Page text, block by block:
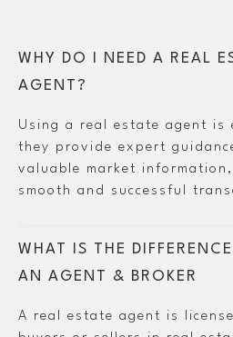
WHY DO I NEED A REAL
AGENT?
Using a real estate agent is
they provide expert
valuable market
smooth and successful
WHAT IS THE
AN AGENT & BROKER
A real estate agent is